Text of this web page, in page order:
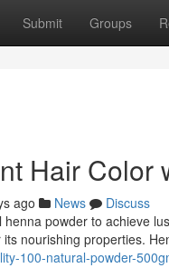
Submit Groups
Hair Color
ago News
Discuss
powder to achieve
nourishing properties.
100-natural-powder-